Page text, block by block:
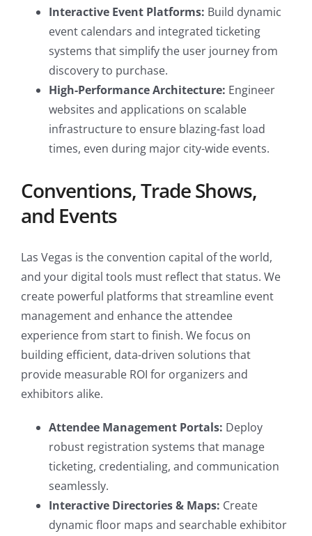
Interactive Event Platforms: Build dynamic
event calendars and integrated ticketing
systems that simplify the user journey from
discovery to purchase.
High-Performance Architecture: Engineer
websites and applications on scalable
infrastructure to ensure blazing-fast load
times, even during major city-wide events.
Conventions, Trade Shows,
and Events
Las Vegas is the convention capital of the world,
and your digital tools must reflect that status. We
create powerful platforms that streamline event
management and enhance the attendee
experience from start to finish. We focus on
building efficient, data-driven solutions that
provide measurable ROI for organizers and
exhibitors alike.
Attendee Management Portals: Deploy
robust registration systems that manage
ticketing, credentialing, and communication
seamlessly.
Interactive Directories & Maps: Create
dynamic floor maps and searchable exhibitor